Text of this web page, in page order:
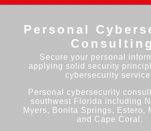
Personal
Consulting
Secure your personal
applying solid security
cybersecurity
Personal cybersecurity
southwest Florida including
Myers, Bonita Springs, Estero,
and Cape Coral.